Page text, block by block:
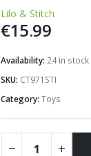
Lilo & Stitch
€15.99
Availability: 24 in stock
SKU: CT971STI
Category: Toys